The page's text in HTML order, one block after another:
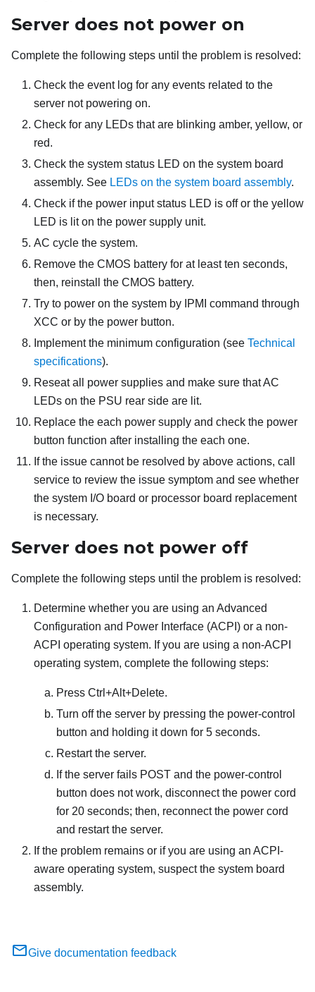
Server does not power on
Complete the following steps until the problem is resolved:
Check the event log for any events related to the
server not powering on.
Check for any LEDs that are blinking amber, yellow, or
red.
Check the system status LED on the system board
assembly. See LEDs on the system board assembly.
Check if the power input status LED is off or the yellow
LED is lit on the power supply unit.
AC cycle the system.
Remove the CMOS battery for at least ten seconds,
then, reinstall the CMOS battery.
Try to power on the system by IPMI command through
XCC or by the power button.
Implement the minimum configuration (see Technical
specifications).
Reseat all power supplies and make sure that AC
LEDs on the PSU rear side are lit.
Replace the each power supply and check the power
button function after installing the each one.
If the issue cannot be resolved by above actions, call
service to review the issue symptom and see whether
the system I/O board or processor board replacement
is necessary.
Server does not power off
Complete the following steps until the problem is resolved:
Determine whether you are using an Advanced
Configuration and Power Interface (ACPI) or a non-
ACPI operating system. If you are using a non-ACPI
operating system, complete the following steps:
Press Ctrl+Alt+Delete.
Turn off the server by pressing the power-control
button and holding it down for 5 seconds.
Restart the server.
If the server fails POST and the power-control
button does not work, disconnect the power cord
for 20 seconds; then, reconnect the power cord
and restart the server.
If the problem remains or if you are using an ACPI-
aware operating system, suspect the system board
assembly.
Give documentation feedback